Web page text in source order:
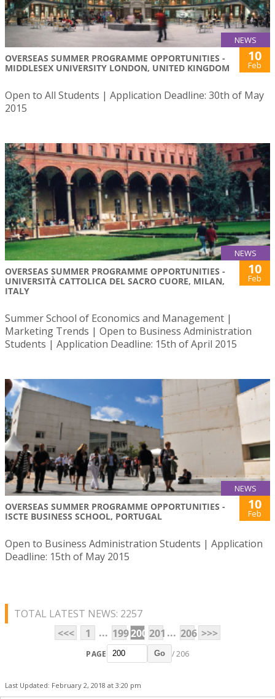
NEWS
OVERSEAS SUMMER PROGRAMME OPPORTUNITIES -
MIDDLESEX UNIVERSITY LONDON, UNITED KINGDOM
10
Feb
Open to All Students | Application Deadline: 30th of May
2015
NEWS
OVERSEAS SUMMER PROGRAMME OPPORTUNITIES -
UNIVERSITÀ CATTOLICA DEL SACRO CUORE, MILAN,
ITALY
10
Feb
Summer School of Economics and Management |
Marketing Trends | Open to Business Administration
Students | Application Deadline: 15th of April 2015
NEWS
OVERSEAS SUMMER PROGRAMME OPPORTUNITIES -
ISCTE BUSINESS SCHOOL, PORTUGAL
10
Feb
Open to Business Administration Students | Application
Deadline: 15th of May 2015
TOTAL LATEST NEWS: 2257
<<<
1 ... 199200 201 ... 206 >>>
PAGE Go / 206
Last Updated: February 2, 2018 at 3:20 pm